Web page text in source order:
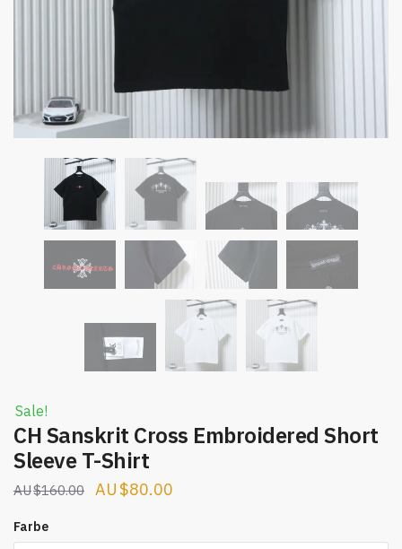
Sale!
CH Sanskrit Cross Embroidered Short
Sleeve T-Shirt
$160.00
Original
$80.00
Farbe